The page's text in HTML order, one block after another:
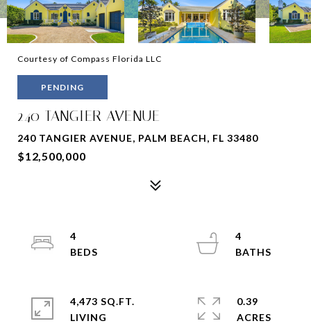
Courtesy of Compass Florida LLC
PENDING
240 TANGIER AVENUE
240 TANGIER AVENUE, PALM BEACH, FL 33480
$12,500,000
4
4
4,473 SQ.FT.
LIVING
0.39
ACRES